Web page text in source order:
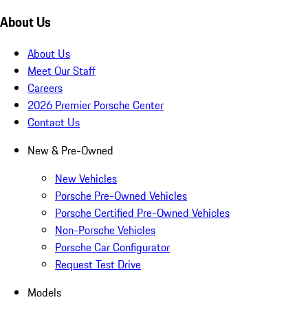
About Us
About Us
Meet Our Staff
Careers
2026 Premier Porsche Center
Contact Us
New & Pre-Owned
New Vehicles
Porsche Pre-Owned Vehicles
Porsche Certified Pre-Owned Vehicles
Non-Porsche Vehicles
Porsche Car Configurator
Request Test Drive
Models